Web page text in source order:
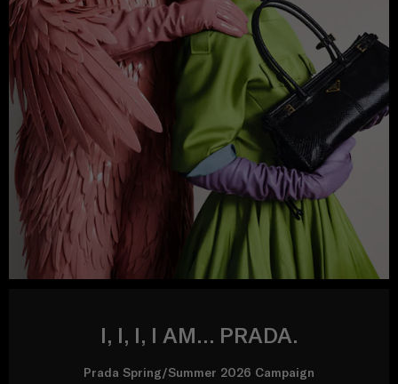
I, I, I, I AM… PRADA.
Prada Spring/Summer 2026 Campaign